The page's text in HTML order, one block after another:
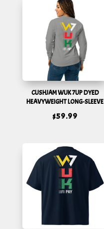
CUSHJAM WUK 7UP DYED
HEAVYWEIGHT LONG-SLEEVE
$59.99